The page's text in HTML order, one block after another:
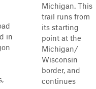
in
Michigan. This
trail runs from
its starting
point at the
Michigan/
Wisconsin
border, and
continues